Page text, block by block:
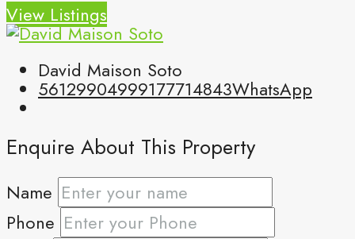
View Listings
David Maison Soto
56129904999177714843WhatsApp
Enquire About This Property
Name
Phone